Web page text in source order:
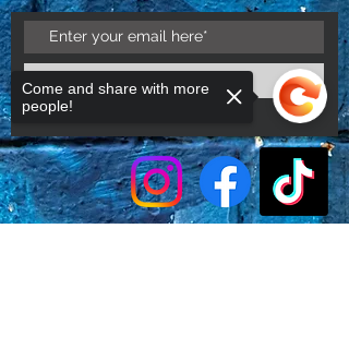
Subscribe Now
Come and share with more
people!